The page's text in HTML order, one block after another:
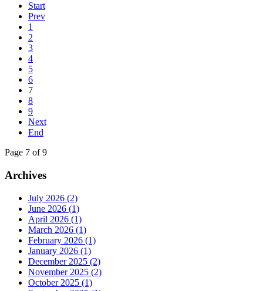
Start
Prev
1
2
3
4
5
6
7
8
9
Next
End
Page 7 of 9
Archives
July 2026 (2)
June 2026 (1)
April 2026 (1)
March 2026 (1)
February 2026 (1)
January 2026 (1)
December 2025 (2)
November 2025 (2)
October 2025 (1)